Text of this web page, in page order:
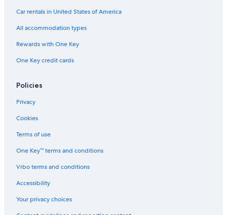
Car rentals in United States of America
All accommodation types
Rewards with One Key
One Key credit cards
Policies
Privacy
Cookies
Terms of use
One Key™ terms and conditions
Vrbo terms and conditions
Accessibility
Your privacy choices